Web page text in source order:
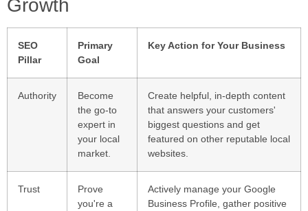
Growth
SEO
Pillar
Primary
Goal
Key Action for Your Business
Authority
Become
the go-to
expert in
your local
market.
Create helpful, in-depth content
that answers your customers'
biggest questions and get
featured on other reputable local
websites.
Trust
Prove
you're a
Actively manage your Google
Business Profile, gather positive